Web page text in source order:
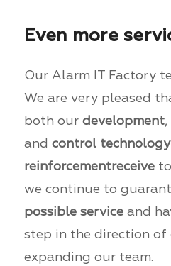
Even more
Our Alarm IT Factory
We are very pleased
both our development,
and control
reinforcementreceiveto
we continue to
possible serviceand
step in the direction
expanding our team.